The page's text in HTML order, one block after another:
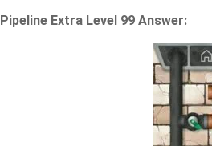
Pipeline Extra Level 99 Answer: